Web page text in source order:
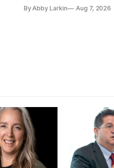
eliminate or neutralize low-
By Abby Larkin Aug 7, 2026